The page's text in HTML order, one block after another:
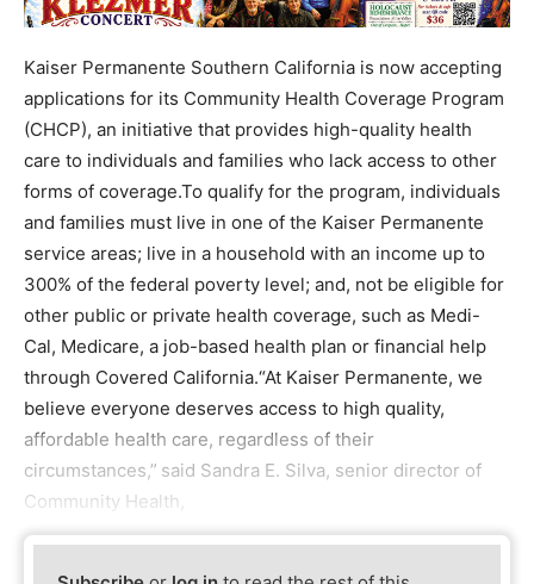
Kaiser Permanente Southern California is now accepting
applications for its Community Health Coverage Program
(CHCP), an initiative that provides high-quality health
care to individuals and families who lack access to other
forms of coverage.To qualify for the program, individuals
and families must live in one of the Kaiser Permanente
service areas; live in a household with an income up to
300% of the federal poverty level; and, not be eligible for
other public or private health coverage, such as Medi-
Cal, Medicare, a job-based health plan or financial help
through Covered California.“At Kaiser Permanente, we
believe everyone deserves access to high quality,
affordable health care, regardless of their
circumstances,” said Sandra E. Silva, senior director of
Community Health,